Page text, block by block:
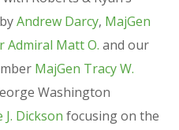
Andrew Darcy, MajGen
Admiral Matt O. and our
MajGen Tracy W.
Washington
J. Dickson focusing on the